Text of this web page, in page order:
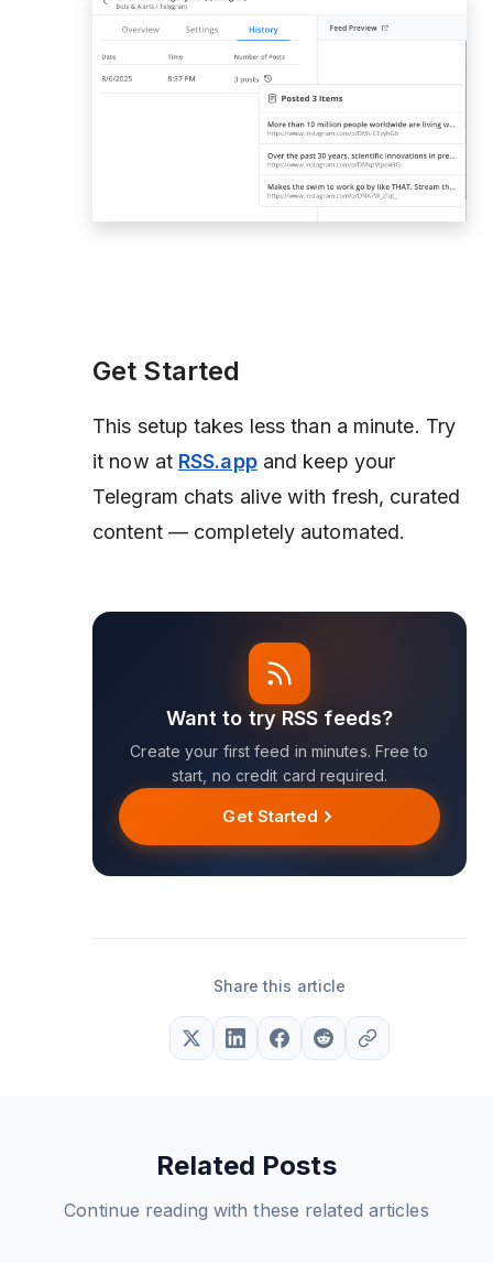
Get Started
This setup takes less than a minute. Try
it now at RSS.appand keep your
Telegram chats alive with fresh, curated
content — completely automated.
Want to try RSS feeds?
Create your first feed in minutes. Free to
start, no credit card required.
Get Started
Share this article
Related Posts
Continue reading with these related articles